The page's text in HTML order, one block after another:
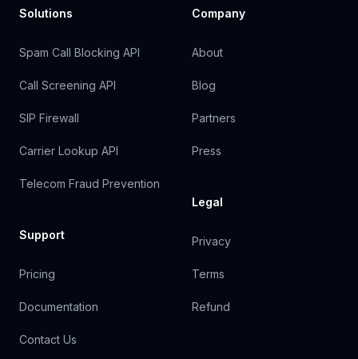
Solutions
Spam Call Blocking API
Call Screening API
SIP Firewall
Carrier Lookup API
Telecom Fraud Prevention
Support
Pricing
Documentation
Contact Us
Company
About
Blog
Partners
Press
Legal
Privacy
Terms
Refund